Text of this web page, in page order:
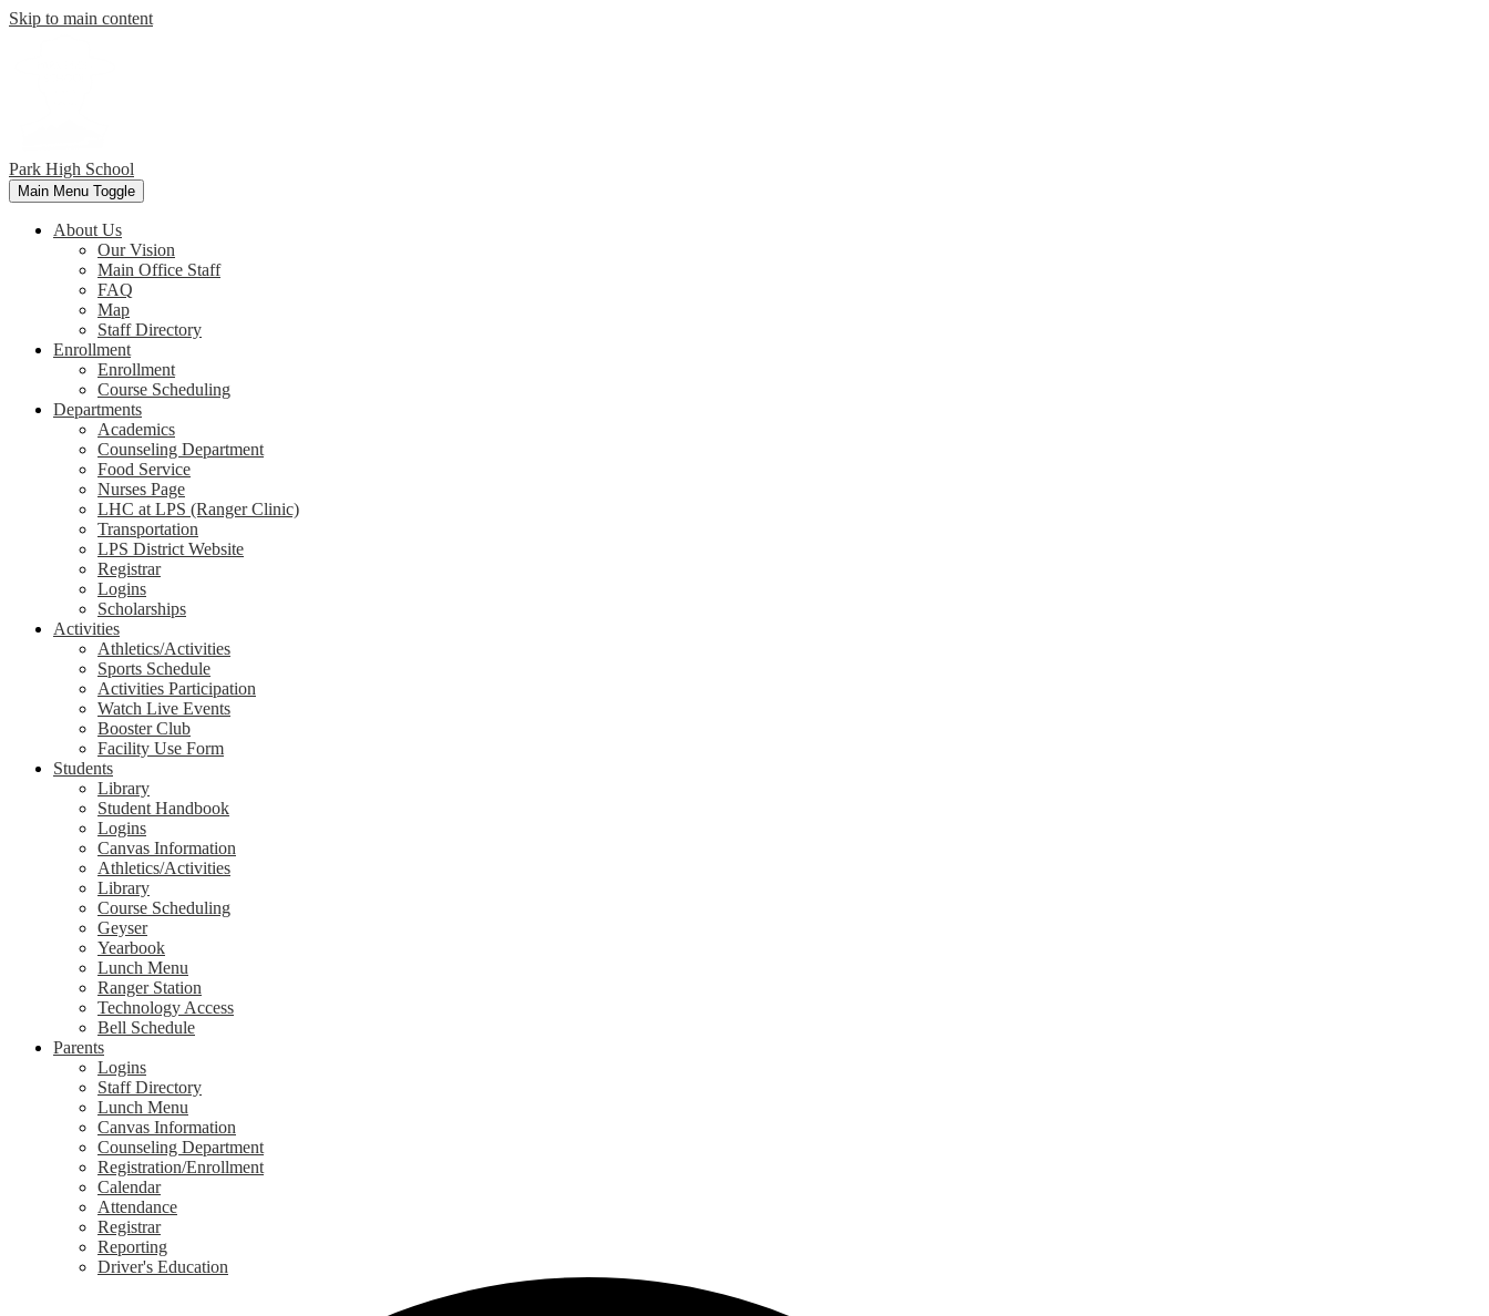
Skip to main content
Park High School
Main Menu Toggle
About Us
Our Vision
Main Office Staff
FAQ
Map
Staff Directory
Enrollment
Enrollment
Course Scheduling
Departments
Academics
Counseling Department
Food Service
Nurses Page
LHC at LPS (Ranger Clinic)
Transportation
LPS District Website
Registrar
Logins
Scholarships
Activities
Athletics/Activities
Sports Schedule
Activities Participation
Watch Live Events
Booster Club
Facility Use Form
Students
Library
Student Handbook
Logins
Canvas Information
Athletics/Activities
Library
Course Scheduling
Geyser
Yearbook
Lunch Menu
Ranger Station
Technology Access
Bell Schedule
Parents
Logins
Staff Directory
Lunch Menu
Canvas Information
Counseling Department
Registration/Enrollment
Calendar
Attendance
Registrar
Reporting
Driver's Education